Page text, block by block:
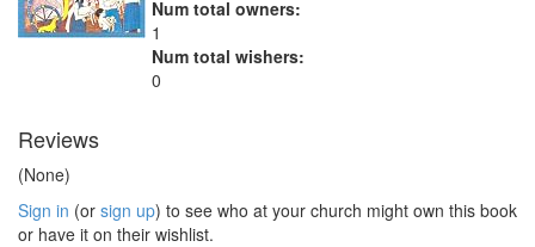
Num total owners:
1
Num total wishers:
0
Reviews
(None)
Sign in (or sign up) to see who at your church might own this book
or have it on their wishlist.